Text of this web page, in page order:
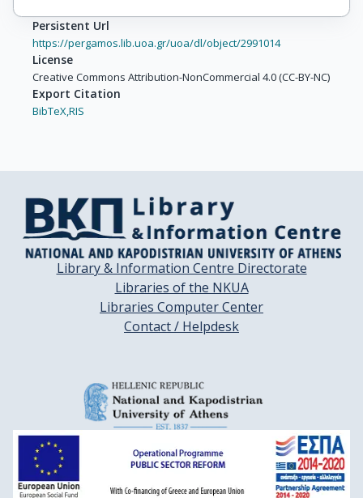
Persistent Url
https://pergamos.lib.uoa.gr/uoa/dl/object/2991014
License
Creative Commons Attribution-NonCommercial 4.0 (CC-BY-NC)
Export Citation
BibTeX, RIS
Library & Information Centre Directorate
Libraries of the NKUA
Libraries Computer Center
Contact / Helpdesk